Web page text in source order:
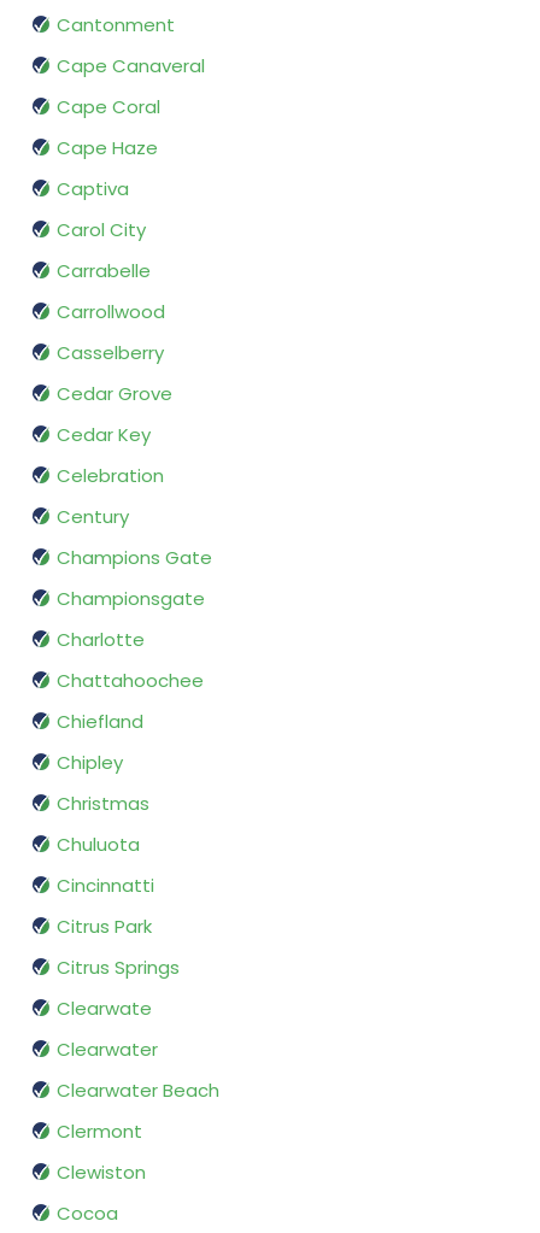
Cantonment
Cape Canaveral
Cape Coral
Cape Haze
Captiva
Carol City
Carrabelle
Carrollwood
Casselberry
Cedar Grove
Cedar Key
Celebration
Century
Champions Gate
Championsgate
Charlotte
Chattahoochee
Chiefland
Chipley
Christmas
Chuluota
Cincinnatti
Citrus Park
Citrus Springs
Clearwate
Clearwater
Clearwater Beach
Clermont
Clewiston
Cocoa